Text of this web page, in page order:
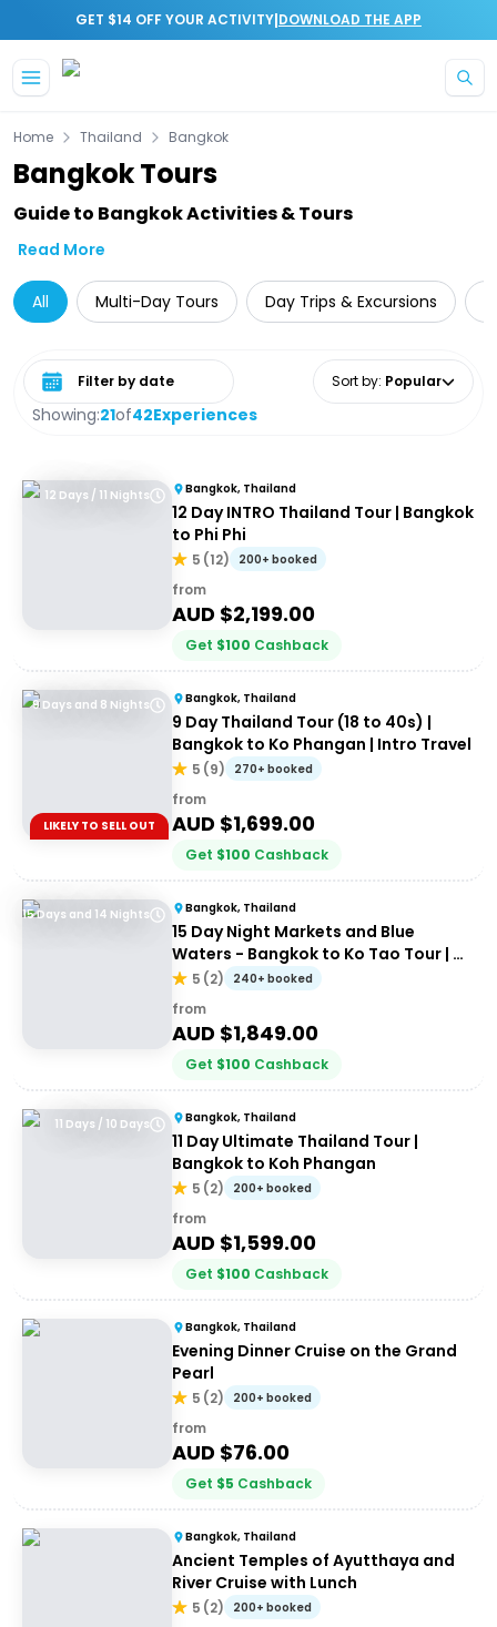
GET $14 OFF YOUR ACTIVITY|DOWNLOAD THE APP
Home Thailand Bangkok
Bangkok Tours
Guide to Bangkok Activities & Tours
Read More
All Multi-Day Tours Day Trips & Excursions
Showing:21of42Experiences
Select date range Sort by: Popular
12 Days / 11 Nights Bangkok, Thailand
12 Day INTRO Thailand Tour | Bangkok
to Phi Phi
5 (12) 200+ booked
from
AUD $2,199.00
Get $100 Cashback
9 Days and 8 Nights
LIKELY TO SELL OUT
Bangkok, Thailand
9 Day Thailand Tour (18 to 40s) |
Bangkok to Ko Phangan | Intro Travel
5 (9) 270+ booked
from
AUD $1,699.00
Get $100 Cashback
15 Days and 14 Nights Bangkok, Thailand
15 Day Night Markets and Blue
Waters - Bangkok to Ko Tao Tour | G
Adventures 18 to 30 somethings
5 (2) 240+ booked
from
AUD $1,849.00
Get $100 Cashback
11 Days / 10 Days Bangkok, Thailand
11 Day Ultimate Thailand Tour |
Bangkok to Koh Phangan
5 (2) 200+ booked
from
AUD $1,599.00
Get $100 Cashback
Bangkok, Thailand
Evening Dinner Cruise on the Grand
Pearl
5 (2) 200+ booked
from
AUD $76.00
Get $5 Cashback
Bangkok, Thailand
Ancient Temples of Ayutthaya and
River Cruise with Lunch
5 (2) 200+ booked